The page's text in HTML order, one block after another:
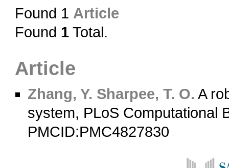
Found 1 Article
Found 1Total.
Article
Zhang, Y. Sharpee, T. O. A
system, PLoS Computational
PMCID:PMC4827830